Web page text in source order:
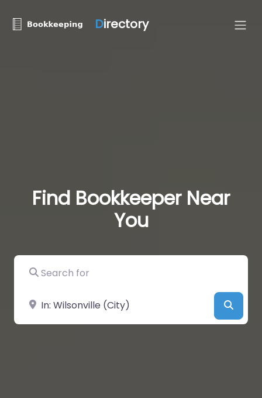
Directory
Find Bookkeeper Near
You
Search for
Near